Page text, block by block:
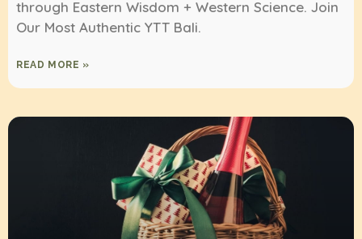
through Eastern Wisdom + Western Science. Join
Our Most Authentic YTT Bali.
READ MORE »